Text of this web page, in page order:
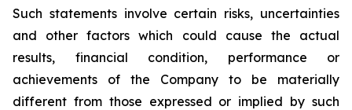
Such statements involve certain risks, uncertainties
and other factors which could cause the actual
results, financial condition, performance or
achievements of the Company to be materially
different from those expressed or implied by such